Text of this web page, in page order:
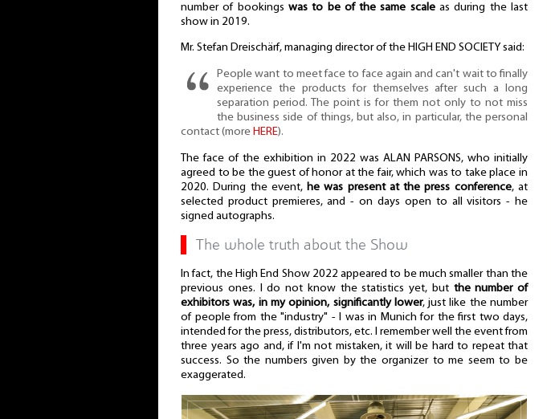
number of bookings was to be of the same scaleas during the last
show in 2019.
Mr. Stefan Dreischärf, managing director of the HIGH END SOCIETY said:
People want to meet face to face again and can't wait to finally
experience the products for themselves after such a long
separation period. The point is for them not only to not miss
the business side of things, but also, in particular, the personal
contact (more HERE).
The face of the exhibition in 2022 was ALAN PARSONS, who initially
agreed to be the guest of honor at the fair, which was to take place in
2020. During the event, he was present at the press conference, at
selected product premieres, and - on days open to all visitors - he
signed autographs.
The whole truth about the Show
In fact, the High End Show 2022 appeared to be much smaller than the
previous ones. I do not know the statistics yet, but the number of
exhibitors was, in my opinion, significantly lower, just like the number
of people from the "industry" - I was in Munich for the first two days,
intended for the press, distributors, etc. I remember well the event from
three years ago and, if I'm not mistaken, it will be hard to repeat that
success. So the numbers given by the organizer to me seem to be
exaggerated.